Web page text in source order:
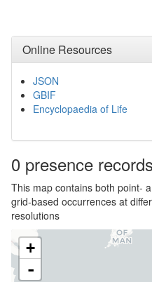
Online Resources
JSON
GBIF
Encyclopaedia of Life
0 presence records
This map contains both point-
grid-based occurrences at
resolutions
+
-